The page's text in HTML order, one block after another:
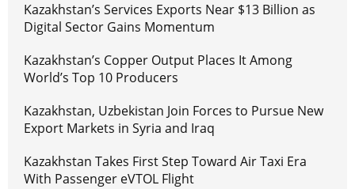
Kazakhstan’s Services Exports Near $13 Billion as
Digital Sector Gains Momentum
Kazakhstan’s Copper Output Places It Among
World’s Top 10 Producers
Kazakhstan, Uzbekistan Join Forces to Pursue New
Export Markets in Syria and Iraq
Kazakhstan Takes First Step Toward Air Taxi Era
With Passenger eVTOL Flight